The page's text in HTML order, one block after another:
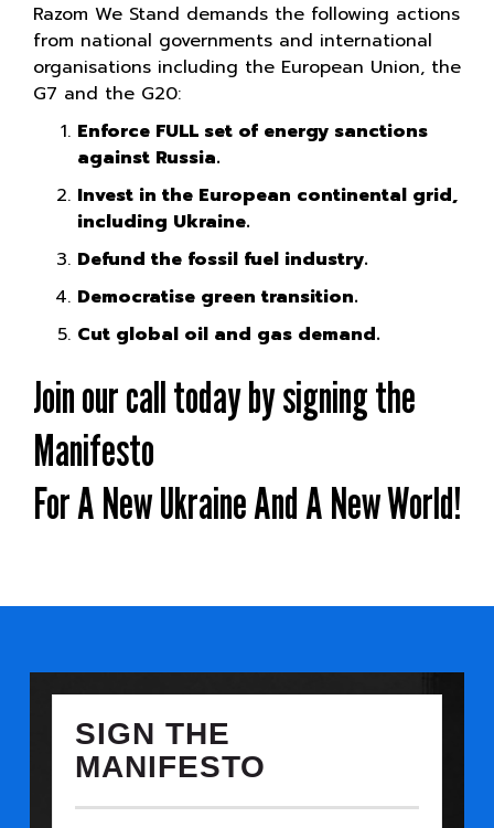
Razom We Stand demands the following actions
from national governments and international
organisations including the European Union, the
G7 and the G20:
Enforce FULL set of energy sanctions
against Russia.
Invest in the European continental grid,
including Ukraine.
Defund the fossil fuel industry.
Democratise green transition.
Cut global oil and gas demand.
Join our call today by signing the
Manifesto
For A New Ukraine And A New World!
SIGN THE
MANIFESTO